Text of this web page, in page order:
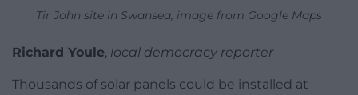
Tir John site in Swansea, image from Google Maps
Richard Youle, local democracy reporter
Thousands of solar panels could be installed at